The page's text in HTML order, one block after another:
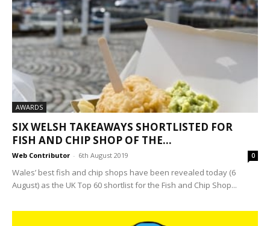
AWARDS
SIX WELSH TAKEAWAYS SHORTLISTED FOR
FISH AND CHIP SHOP OF THE...
Web Contributor - 6th August 2019 0
Wales’ best fish and chip shops have been revealed today (6
August) as the UK Top 60 shortlist for the Fish and Chip Shop...